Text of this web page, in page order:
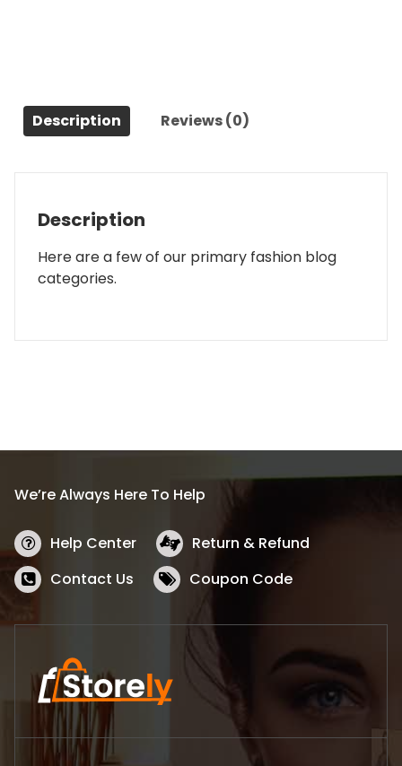
Description Reviews (0)
Description
Here are a few of our primary fashion blog
categories.
We’re Always Here To Help
Help Center
Return & Refund
Contact Us
Coupon Code